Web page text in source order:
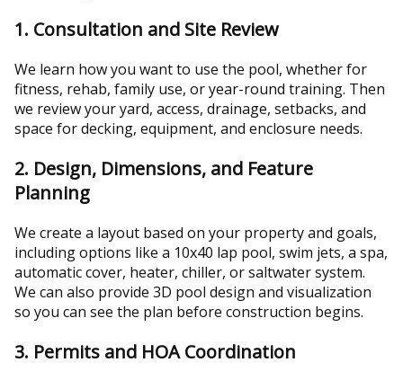
1. Consultation and Site Review
We learn how you want to use the pool, whether for
fitness, rehab, family use, or year-round training. Then
we review your yard, access, drainage, setbacks, and
space for decking, equipment, and enclosure needs.
2. Design, Dimensions, and Feature
Planning
We create a layout based on your property and goals,
including options like a 10x40 lap pool, swim jets, a spa,
automatic cover, heater, chiller, or saltwater system.
We can also provide 3D pool design and visualization
so you can see the plan before construction begins.
3. Permits and HOA Coordination